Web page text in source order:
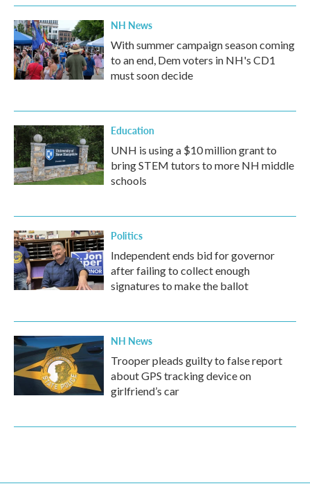
NH News
With summer campaign season coming
to an end, Dem voters in NH's CD1
must soon decide
Education
UNH is using a $10 million grant to
bring STEM tutors to more NH middle
schools
Politics
Independent ends bid for governor
after failing to collect enough
signatures to make the ballot
NH News
Trooper pleads guilty to false report
about GPS tracking device on
girlfriend’s car